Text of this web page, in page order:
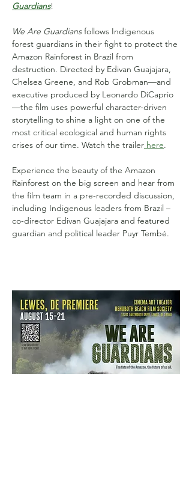
Guardians!
We Are Guardians follows Indigenous
forest guardians in their fight to protect the
Amazon Rainforest in Brazil from
destruction. Directed by Edivan Guajajara,
Chelsea Greene, and Rob Grobman—and
executive produced by Leonardo DiCaprio
—the film uses powerful character-driven
storytelling to shine a light on one of the
most critical ecological and human rights
crises of our time. Watch the trailer here.
Experience the beauty of the Amazon
Rainforest on the big screen and hear from
the film team in a pre-recorded discussion,
including Indigenous leaders from Brazil –
co-director Edivan Guajajara and featured
guardian and political leader Puyr Tembé.